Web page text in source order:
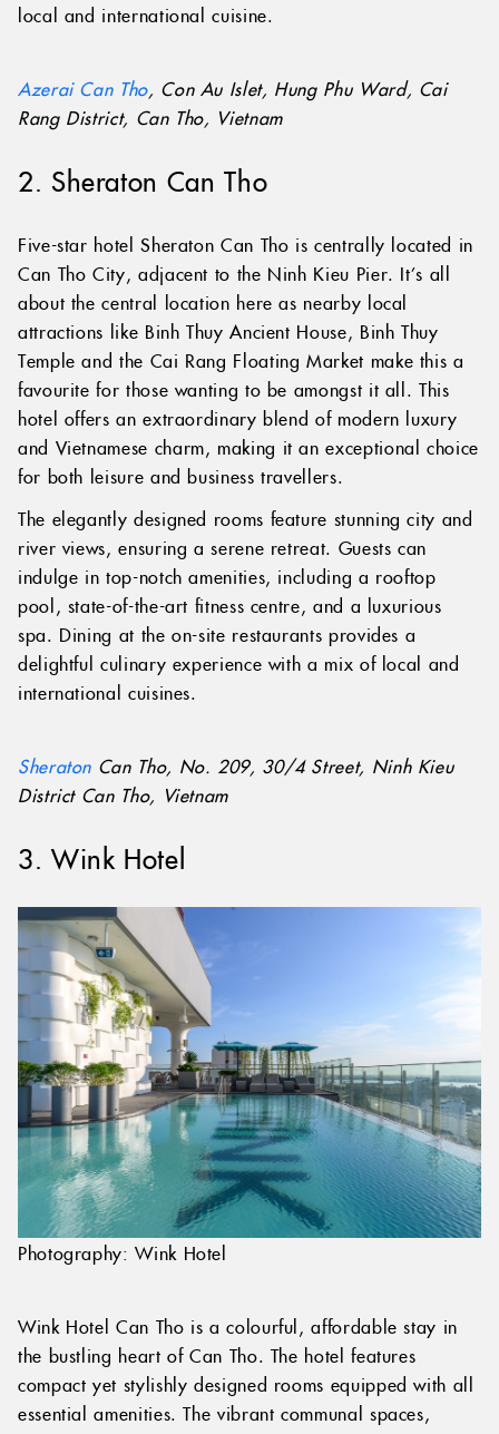
local and international cuisine.
Azerai Can Tho, Con Au Islet, Hung Phu Ward, Cai
Rang District, Can Tho, Vietnam
2. Sheraton Can Tho
Five-star hotel Sheraton Can Tho is centrally located in
Can Tho City, adjacent to the Ninh Kieu Pier. It’s all
about the central location here as nearby local
attractions like Binh Thuy Ancient House, Binh Thuy
Temple and the Cai Rang Floating Market make this a
favourite for those wanting to be amongst it all. This
hotel offers an extraordinary blend of modern luxury
and Vietnamese charm, making it an exceptional choice
for both leisure and business travellers.
The elegantly designed rooms feature stunning city and
river views, ensuring a serene retreat. Guests can
indulge in top-notch amenities, including a rooftop
pool, state-of-the-art fitness centre, and a luxurious
spa. Dining at the on-site restaurants provides a
delightful culinary experience with a mix of local and
international cuisines.
Sheraton Can Tho, No. 209, 30/4 Street, Ninh Kieu
District Can Tho, Vietnam
3. Wink Hotel
Photography: Wink Hotel
Wink Hotel Can Tho is a colourful, affordable stay in
the bustling heart of Can Tho. The hotel features
compact yet stylishly designed rooms equipped with all
essential amenities. The vibrant communal spaces,